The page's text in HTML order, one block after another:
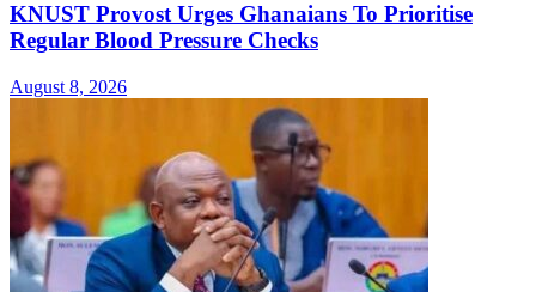
KNUST Provost Urges Ghanaians To Prioritise
Regular Blood Pressure Checks
August 8, 2026